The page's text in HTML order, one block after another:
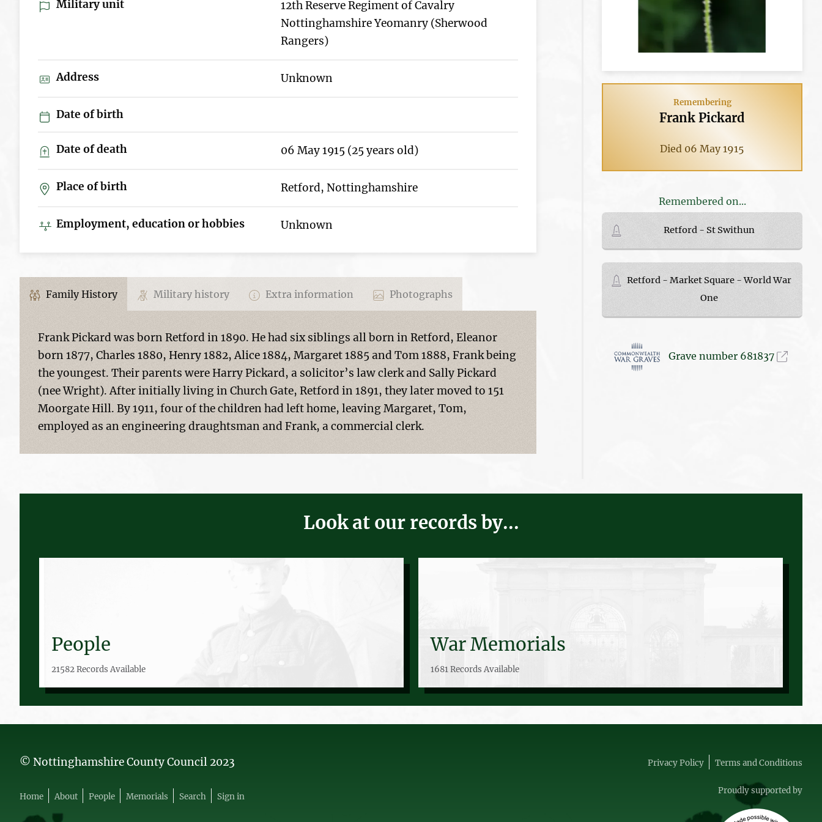
Military unit
12th Reserve Regiment of Cavalry
Nottinghamshire Yeomanry (Sherwood
Rangers)
Address Unknown
Date of birth
Date of death 06 May 1915 (25 years old)
Place of birth Retford, Nottinghamshire
Employment, education or hobbies Unknown
Family History Military history Extra information Photographs
Frank Pickard was born Retford in 1890. He had six siblings all born in Retford, Eleanor
born 1877, Charles 1880, Henry 1882, Alice 1884, Margaret 1885 and Tom 1888, Frank being
the youngest. Their parents were Harry Pickard, a solicitor’s law clerk and Sally Pickard
(nee Wright). After initially living in Church Gate, Retford in 1891, they later moved to 151
Moorgate Hill. By 1911, four of the children had left home, leaving Margaret, Tom,
employed as an engineering draughtsman and Frank, a commercial clerk.
Remembering
Frank Pickard
Died 06 May 1915
Remembered on...
Retford - St Swithun
Retford - Market Square - World War
One
Grave number 681837
Look at our records by...
People
21582 Records Available
War Memorials
1681 Records Available
© Nottinghamshire County Council 2023
Home About People Memorials Search Sign in
Privacy Policy Terms and Conditions
Proudly supported by